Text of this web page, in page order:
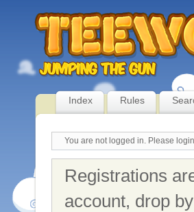
Index Rules
You are not logged in. Please
Registrations
account, drop